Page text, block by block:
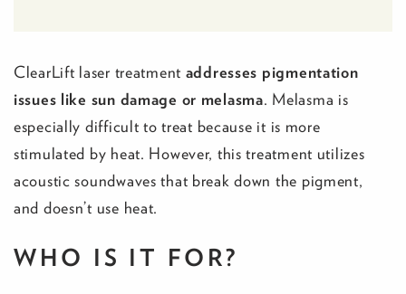
ClearLift laser treatment addresses pigmentation
issues like sun damage or melasma. Melasma is
especially difficult to treat because it is more
stimulated by heat. However, this treatment utilizes
acoustic soundwaves that break down the pigment,
and doesn’t use heat.
WHO IS IT FOR?